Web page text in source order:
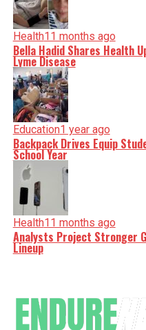
Health11 months ago
Bella Hadid Shares Health
Lyme Disease
Education1 year ago
Backpack Drives Equip
School Year
Health11 months ago
Analysts Project Stronger
Lineup